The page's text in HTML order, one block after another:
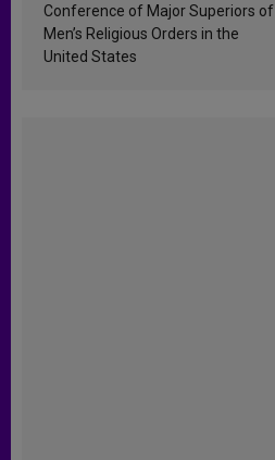
Conference of Major Superiors of
Men’s Religious Orders in the
United States